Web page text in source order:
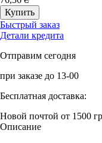
Быстрый заказ
Детали кредита
Отправим сегодня
при заказе до 13-00
Бесплатная доставка:
Новой почтой от 1500
Описание